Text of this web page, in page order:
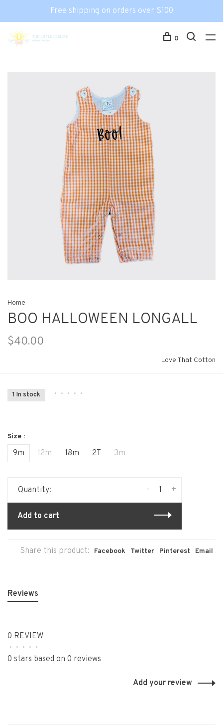
Free shipping on orders over $100
0
Home
BOO HALLOWEEN LONGALL
$40.00
Love That Cotton
1 In stock • • • • •
Size :
9m 12m 18m 2T 3m
Quantity: +
-
Add to cart
Share this product: Facebook Twitter Pinterest Email
Reviews
0 REVIEW
• • • • •
0 stars based on 0 reviews
Add your review